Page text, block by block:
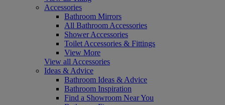
Accessories
Bathroom Mirrors
All Bathroom Accessories
Shower Accessories
Toilet Accessories & Fittings
View More
View all Accessories
Ideas & Advice
Bathroom Ideas & Advice
Bathroom Inspiration
Find a Showroom Near You